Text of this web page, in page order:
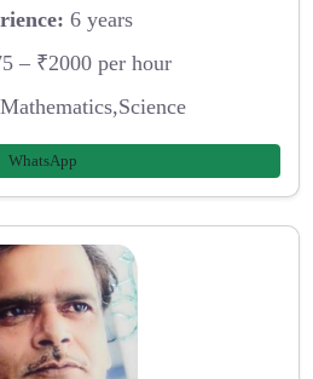
6 years
– ₹2000 per hour
WhatsApp